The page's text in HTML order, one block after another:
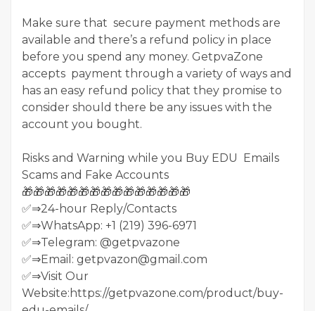
Make sure that secure payment methods are
available and there’s a refund policy in place
before you spend any money. GetpvaZone
accepts payment through a variety of ways and
has an easy refund policy that they promise to
consider should there be any issues with the
account you bought.
Risks and Warning while you Buy EDU Emails
Scams and Fake Accounts
🎁🎁🎁🎁🎁🎁🎁🎁🎁🎁🎁🎁🎁🎁🎁
✅⇒24-hour Reply/Contacts
✅⇒WhatsApp: +1 (219) 396-6971
✅⇒Telegram: @getpvazone
✅⇒Email: getpvazon@gmail.com
✅⇒Visit Our
Website:https://getpvazone.com/product/buy-